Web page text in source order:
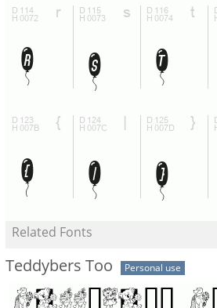
Related Fonts
Teddybers Too Personal use